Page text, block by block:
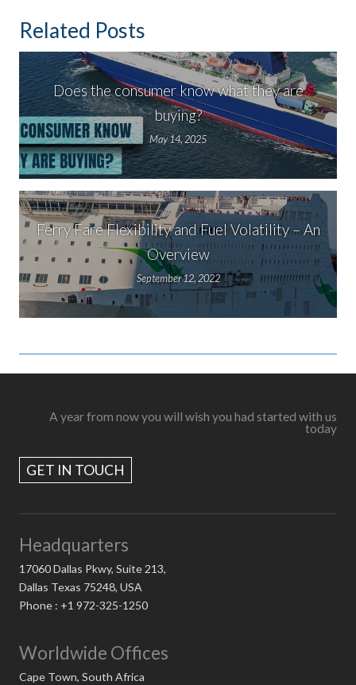
Related Posts
Does the consumer know what they are
buying?
May 14, 2025
Ferry Fare Flexibility and Fuel Volatility – An
Overview
September 12, 2022
A year from now you will wish you had started with us
today
GET IN TOUCH
Headquarters
17060 Dallas Pkwy, Suite 213,
Dallas Texas 75248, USA
Phone : +1 972-325-1250
Worldwide Offices
Cape Town, South Africa